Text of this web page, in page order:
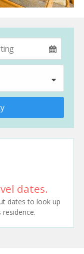
dates.
dates to look up